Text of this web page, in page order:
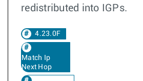
redistributed into IGPs.
4.23.0F
Match Ip
Next Hop